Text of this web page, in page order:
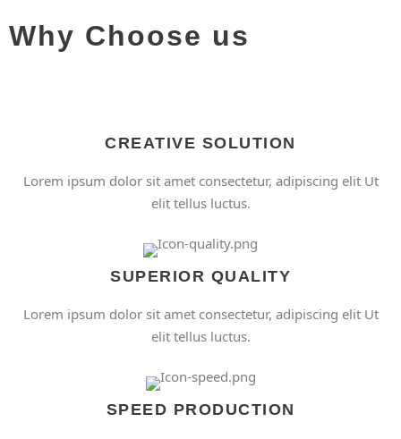
Why Choose us
CREATIVE SOLUTION
Lorem ipsum dolor sit amet consectetur, adipiscing elit Ut
elit tellus luctus.
SUPERIOR QUALITY
Lorem ipsum dolor sit amet consectetur, adipiscing elit Ut
elit tellus luctus.
SPEED PRODUCTION